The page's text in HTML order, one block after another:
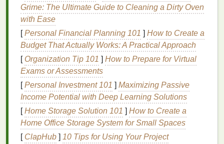
handsand a bitof practice to master. For those new
toliquid eyeliner
can help achieve
precision .
Gel Eyeliner
Gel eyelineris another excellent choice for
monolids. It has acreamy
apply and blend.Gel linersare perfect for creating a
soft, smudged look or a sharp, definedline,
depending on your preference. They are also long-
wearing and resistant to smudging, making them a
great option for everyday use.
Grime: The Ultimate Guide to Cleaning a Dirty Oven
with Ease
[Personal Financial Planning 101 ] How to Create a
Budget That Actually Works: A Practical Approach
[ Organization Tip 101 ] How to Prepare for Virtual
Exams or Assessments
[Personal Investment 101 ] Maximizing Passive
Income Potential with Deep Learning Solutions
[Home Storage Solution 101 ] How to Create a
Home Office Storage System for Small Spaces
[ ClapHub ] 10 Tips for Using Your Project